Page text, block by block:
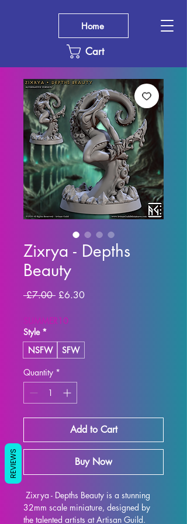
Cart
Home
Zixrya - Depths
Beauty
£7.00 Regular
£6.30Sale
SUMMER10
Style *
NSFW
SFW
Quantity *
Add to Cart
Buy Now
32mm scale miniature, designed by
the talented artists at Artisan Guild.
REVIEWS